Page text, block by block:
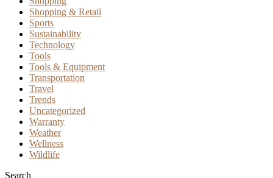
Shopping & Retail
Sports
Sustainability
Technology
Tools
Tools & Equipment
Transportation
Travel
Trends
Uncategorized
Warranty
Weather
Wellness
Wildlife
Search